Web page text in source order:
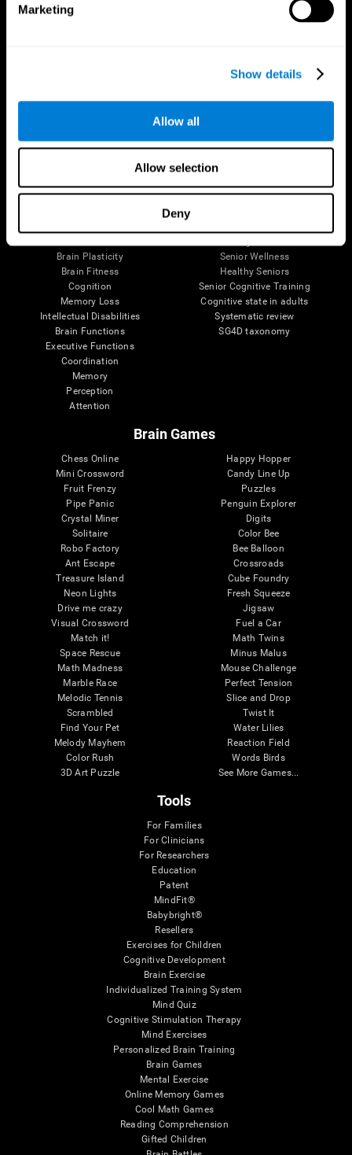
Marketing
Show details
Allow all
Allow selection
Deny
The Human Brain
Brain Plasticity
Brain Fitness
Cognition
Memory Loss
Intellectual Disabilities
Brain Functions
Executive Functions
Coordination
Memory
Perception
Attention
Digital Therapeutics Validation
Senior Wellness
Healthy Seniors
Senior Cognitive Training
Cognitive state in adults
Systematic review
SG4D taxonomy
Brain Games
Chess Online
Mini Crossword
Fruit Frenzy
Pipe Panic
Crystal Miner
Solitaire
Robo Factory
Ant Escape
Treasure Island
Neon Lights
Drive me crazy
Visual Crossword
Match it!
Space Rescue
Math Madness
Marble Race
Melodic Tennis
Scrambled
Find Your Pet
Melody Mayhem
Color Rush
3D Art Puzzle
Happy Hopper
Candy Line Up
Puzzles
Penguin Explorer
Digits
Color Bee
Bee Balloon
Crossroads
Cube Foundry
Fresh Squeeze
Jigsaw
Fuel a Car
Math Twins
Minus Malus
Mouse Challenge
Perfect Tension
Slice and Drop
Twist It
Water Lilies
Reaction Field
Words Birds
See More Games...
Tools
For Families
For Clinicians
For Researchers
Education
Patent
MindFit®
Babybright®
Resellers
Exercises for Children
Cognitive Development
Brain Exercise
Individualized Training System
Mind Quiz
Cognitive Stimulation Therapy
Mind Exercises
Personalized Brain Training
Brain Games
Mental Exercise
Online Memory Games
Cool Math Games
Reading Comprehension
Gifted Children